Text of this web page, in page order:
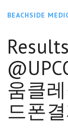
BEACHSIDE
움클
드폰